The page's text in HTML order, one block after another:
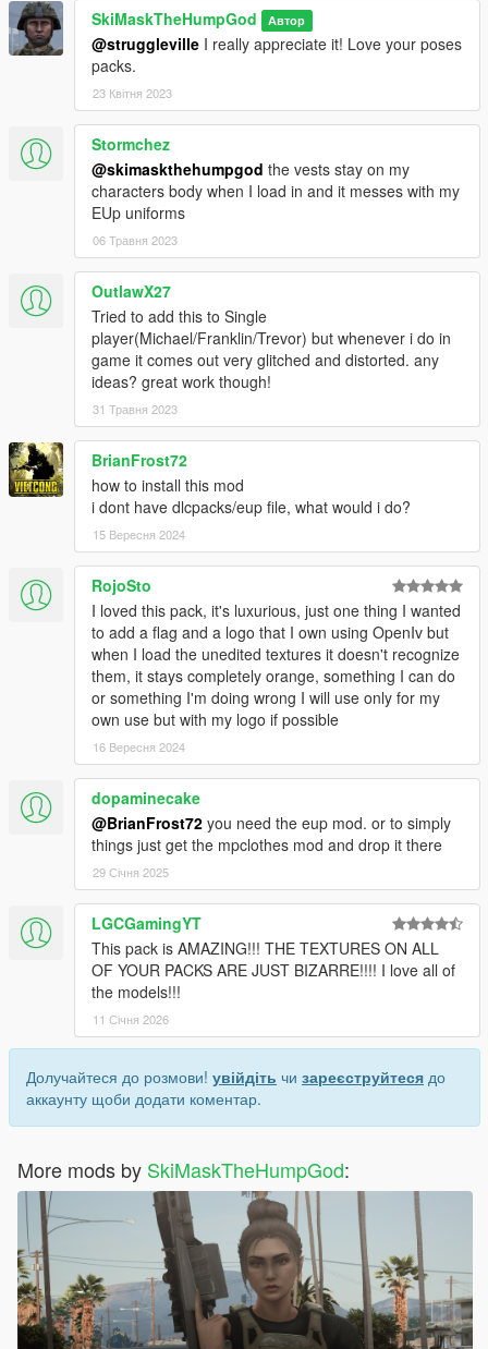
SkiMaskTheHumpGod Автор
@struggleville I really appreciate it! Love your poses
packs.
23 Квітня 2023
Stormchez
@skimaskthehumpgod the vests stay on my
characters body when I load in and it messes with my
EUp uniforms
06 Травня 2023
OutlawX27
Tried to add this to Single
player(Michael/Franklin/Trevor) but whenever i do in
game it comes out very glitched and distorted. any
ideas? great work though!
31 Травня 2023
BrianFrost72
how to install this mod
i dont have dlcpacks/eup file, what would i do?
15 Вересня 2024
RojoSto
I loved this pack, it's luxurious, just one thing I wanted
to add a flag and a logo that I own using OpenIv but
when I load the unedited textures it doesn't recognize
them, it stays completely orange, something I can do
or something I'm doing wrong I will use only for my
own use but with my logo if possible
16 Вересня 2024
dopaminecake
@BrianFrost72 you need the eup mod. or to simply
things just get the mpclothes mod and drop it there
29 Січня 2025
LGCGamingYT
This pack is AMAZING!!! THE TEXTURES ON ALL
OF YOUR PACKS ARE JUST BIZARRE!!!! I love all of
the models!!!
11 Січня 2026
Долучайтеся до розмови! увійдіть чи зареєструйтеся до
аккаунту щоби додати коментар.
More mods by SkiMaskTheHumpGod: